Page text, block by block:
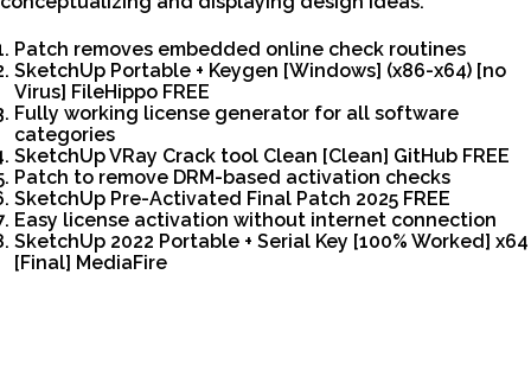
Patch removes embedded online check routines
SketchUp Portable + Keygen [Windows] (x86-x64) [no
Virus] FileHippo FREE
Fully working license generator for all software
categories
SketchUp VRay Crack tool Clean [Clean] GitHub FREE
Patch to remove DRM-based activation checks
SketchUp Pre-Activated Final Patch 2025 FREE
Easy license activation without internet connection
SketchUp 2022 Portable + Serial Key [100% Worked] x64
[Final] MediaFire